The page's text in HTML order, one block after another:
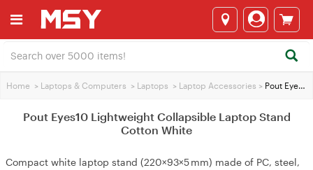
Home > Laptops & Computers > Laptops > Laptop Accessories > Pout Eyes10 Lightweight Collapsible Laptop Stand Cotton White
Pout Eyes10 Lightweight Collapsible Laptop Stand
Cotton White
Compact white laptop stand (220×93×5 mm) made of PC, steel,